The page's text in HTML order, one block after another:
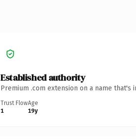
Established authority
Premium .com extension on a name
Trust Flow
1
Age
19y